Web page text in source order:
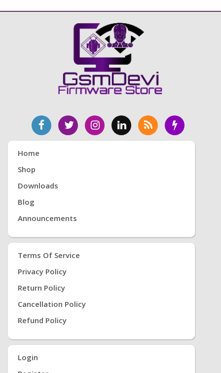
Home
Shop
Downloads
Blog
Announcements
Terms Of Service
Privacy Policy
Return Policy
Cancellation Policy
Refund Policy
Login